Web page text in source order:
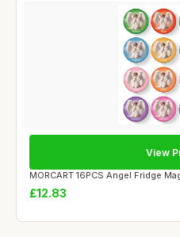
MORCART 16PCS Angel Fridge
£12.83
View